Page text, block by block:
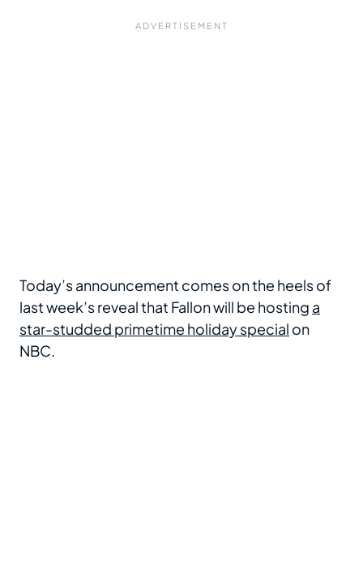
Today’s announcement comes on the heels of
last week’s reveal that Fallon will be hosting a
star-studded primetime holiday special on
NBC.